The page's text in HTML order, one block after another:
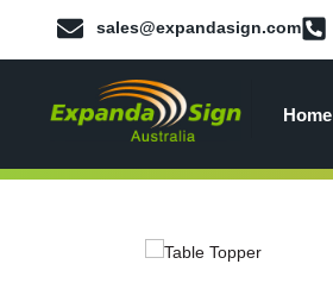
sales@expandasign.com
Home